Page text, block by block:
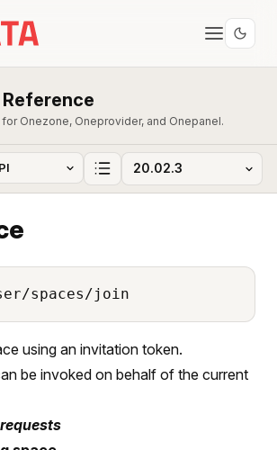
Onezone, Oneprovider, and Onepanel.
spaces/join
using an invitation token.
be invoked on behalf of the current